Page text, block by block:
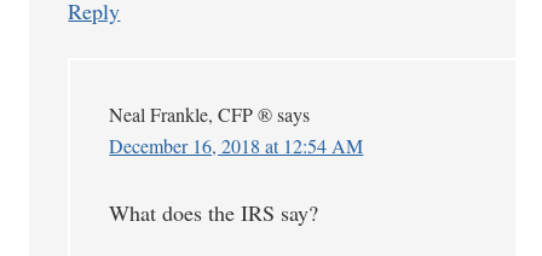
Reply
Neal Frankle, CFP ® says
December 16, 2018 at 12:54 AM
What does the IRS say?